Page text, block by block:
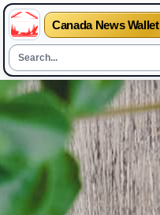
Canada News Wallet
Skip
to
content